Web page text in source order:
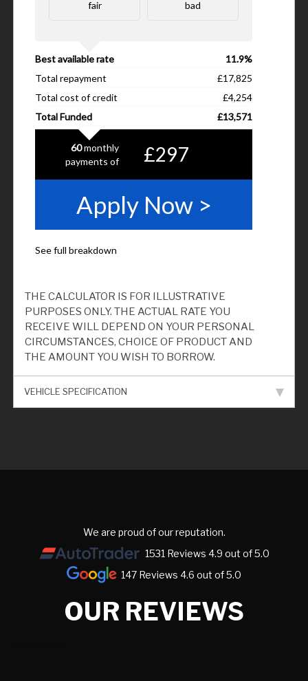
THE CALCULATOR IS FOR ILLUSTRATIVE
PURPOSES ONLY. THE ACTUAL RATE YOU
RECEIVE WILL DEPEND ON YOUR PERSONAL
CIRCUMSTANCES, CHOICE OF PRODUCT AND
THE AMOUNT YOU WISH TO BORROW.
VEHICLE SPECIFICATION
We are proud of our reputation.
1531 Reviews 4.9 out of 5.0
147 Reviews 4.6 out of 5.0
OUR REVIEWS